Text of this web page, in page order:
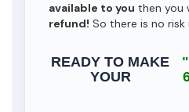
available to you then you
refund! So there is no risk
READY TO MAKE
YOUR